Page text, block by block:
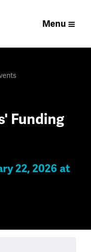
Menu
Funding
22, 2026 at